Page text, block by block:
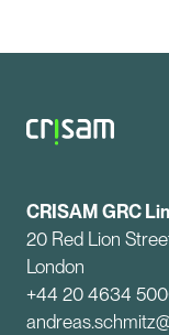
CRISAM GRC
20 Red Lion
London
+44 20 4634